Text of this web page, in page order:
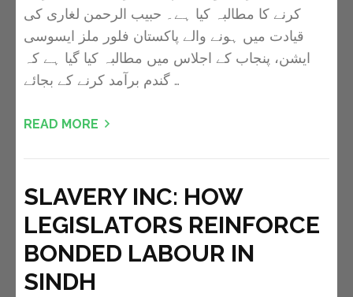
کرنے کا مطالبہ کیا ہے۔ حبیب الرحمن لغاری کی
قیادت میں ہونے والے پاکستان فلور ملز ایسوسی
ایشن، پنجاب کے اجلاس میں مطالبہ کیا گیا ہے کہ
گندم برآمد کرنے کے بجائے …
READ MORE
SLAVERY INC: HOW
LEGISLATORS REINFORCE
BONDED LABOUR IN
SINDH